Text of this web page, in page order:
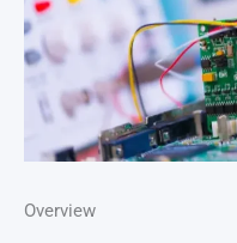
Overview